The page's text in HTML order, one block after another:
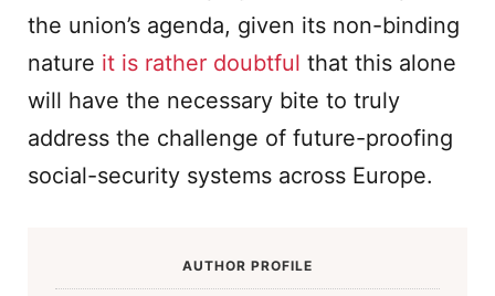
the union’s agenda, given its non-binding
nature it is rather doubtful that this alone
will have the necessary bite to truly
address the challenge of future-proofing
social-security systems across Europe.
AUTHOR PROFILE